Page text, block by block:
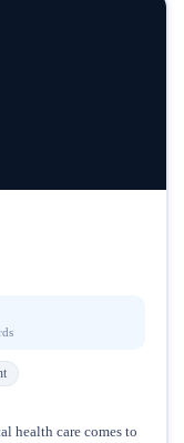
health care comes to